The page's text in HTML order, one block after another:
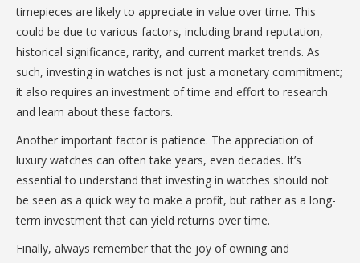
timepieces are likely to appreciate in value over time. This
could be due to various factors, including brand reputation,
historical significance, rarity, and current market trends. As
such, investing in watches is not just a monetary commitment;
it also requires an investment of time and effort to research
and learn about these factors.
Another important factor is patience. The appreciation of
luxury watches can often take years, even decades. It’s
essential to understand that investing in watches should not
be seen as a quick way to make a profit, but rather as a long-
term investment that can yield returns over time.
Finally, always remember that the joy of owning and